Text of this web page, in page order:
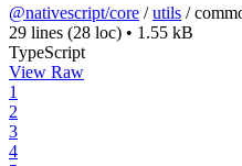
@nativescript/core /utils /
29 lines (28 loc) • 1.55 kB
TypeScript
View Raw
1
2
3
4